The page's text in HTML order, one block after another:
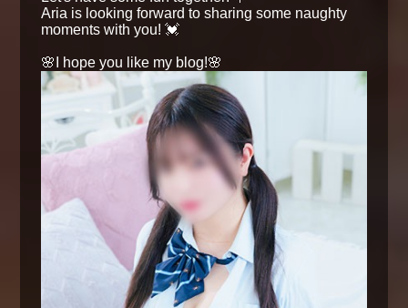
Aria is looking forward to sharing some naughty
moments with you! 💓
🌸I hope you like my blog!🌸